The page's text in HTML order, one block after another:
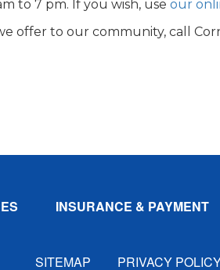
to 7 pm. If you wish, use our
offer to our community, call
INSURANCE & PAYMENT
SITEMAP PRIVACY